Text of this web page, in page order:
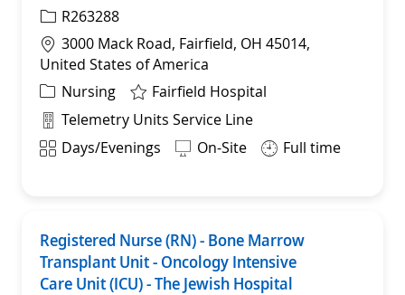
R263288
Location
3000 Mack Road, Fairfield, OH 45014,
United States of America
Category
Nursing
Fairfield Hospital
Department
Telemetry Units Service Line
ShiftDays/Evenings On-Site Full time
Registered Nurse (RN) - Bone Marrow
Transplant Unit - Oncology Intensive
Care Unit (ICU) - The Jewish Hospital